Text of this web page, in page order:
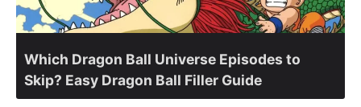
Which Dragon Ball Universe Episodes to
Skip? Easy Dragon Ball Filler Guide